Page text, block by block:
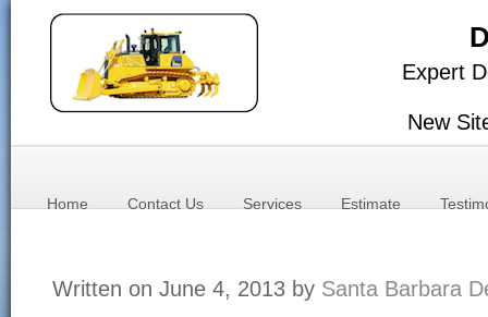
Expert
New
Home Contact Us Services Estimate
Written on June 4, 2013 by Santa Barbara